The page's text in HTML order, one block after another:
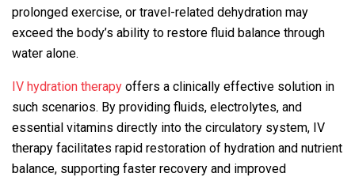
prolonged exercise, or travel-related dehydration may
exceed the body’s ability to restore fluid balance through
water alone.
IV hydration therapy offers a clinically effective solution in
such scenarios. By providing fluids, electrolytes, and
essential vitamins directly into the circulatory system, IV
therapy facilitates rapid restoration of hydration and nutrient
balance, supporting faster recovery and improved